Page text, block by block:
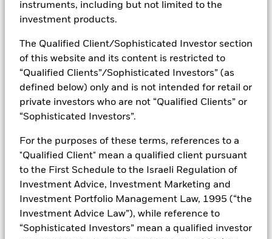
instruments, including but not limited to the
investment products.
The Qualified Client/Sophisticated Investor section
of this website and its content is restricted to
“Qualified Clients”/Sophisticated Investors” (as
defined below) only and is not intended for retail or
private investors who are not “Qualified Clients” or
“Sophisticated Investors”.
For the purposes of these terms, references to a
"Qualified Client" mean a qualified client pursuant
to the First Schedule to the Israeli Regulation of
Investment Advice, Investment Marketing and
Investment Portfolio Management Law, 1995 (“the
Investment Advice Law”), while reference to
“Sophisticated Investors” mean a qualified investor
through a combination of capital growth and income on the
Fund’s assets. The Fund invests at least 70% of its total
globally whose predominant economic activity comprises the
research, development, production and/or distribution of
future transport technology. The Fund will focus on
companies that generate revenues from the transition to
digitally connected vehicles. In normal market conditions the
Fund will invest in a portfolio of equity securities of
capitalisation (market capitalisation is the share price of the
company multiplied by the number of shares issued) that are
involved in relevant activities as described in the prospectus.
The companies are rated by the Investment Adviser (IA)
associated with the future of transport theme and their ESG
risk and opportunity credentials. The Fund adopts a “best in
class” approach to sustainable investing. This means that the